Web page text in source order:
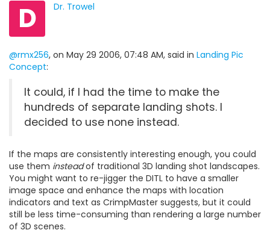
D Dr. Trowel
@rmx256, on May 29 2006, 07:48 AM, said in Landing Pic
Concept:
It could, if I had the time to make the
hundreds of separate landing shots. I
decided to use none instead.
If the maps are consistently interesting enough, you could
use them insteadof traditional 3D landing shot landscapes.
You might want to re-jigger the DITL to have a smaller
image space and enhance the maps with location
indicators and text as CrimpMaster suggests, but it could
still be less time-consuming than rendering a large number
of 3D scenes.